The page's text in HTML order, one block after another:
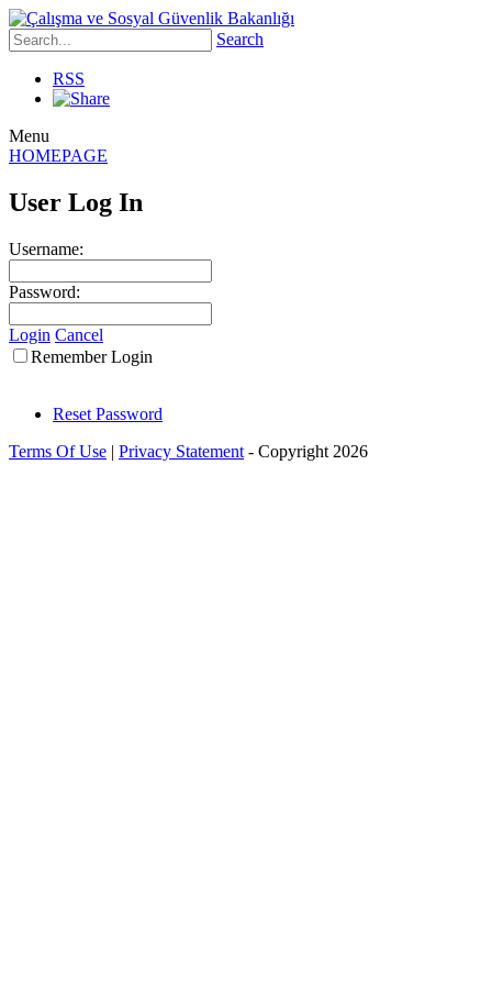
Search
RSS
Menu
HOMEPAGE
User Log In
Username:
Password:
Login Cancel
Remember Login
Reset Password
Terms Of Use | Privacy Statement - Copyright 2026